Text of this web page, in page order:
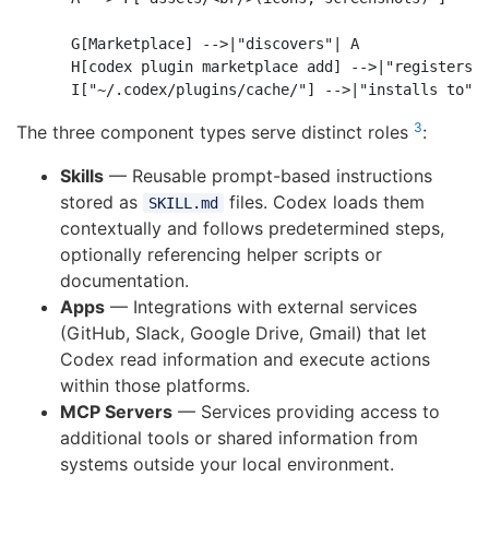
    G[Marketplace] -->|"discovers"| A
H[codex plugin marketplace add] --
The three component types serve distinct roles 3:
Skills — Reusable prompt-based instructions
stored as
SKILL.md
files. Codex loads them
contextually and follows predetermined steps,
optionally referencing helper scripts or
documentation.
Apps — Integrations with external services
(GitHub, Slack, Google Drive, Gmail) that let
Codex read information and execute actions
within those platforms.
MCP Servers — Services providing access to
additional tools or shared information from
systems outside your local environment.